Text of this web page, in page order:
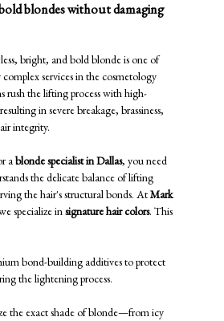
blondes without damaging
bright, and bold blonde is one of
services in the cosmetology
rush the lifting process with high-
in severe breakage, brassiness,
integrity.
ablonde specialist in Dallas, you need
the delicate balance of lifting
the hair's structural bonds. AtMark
specialize insignature hair colors. This
bond-building additives to protect
the lightening process.
the exact shade of blonde—from icy